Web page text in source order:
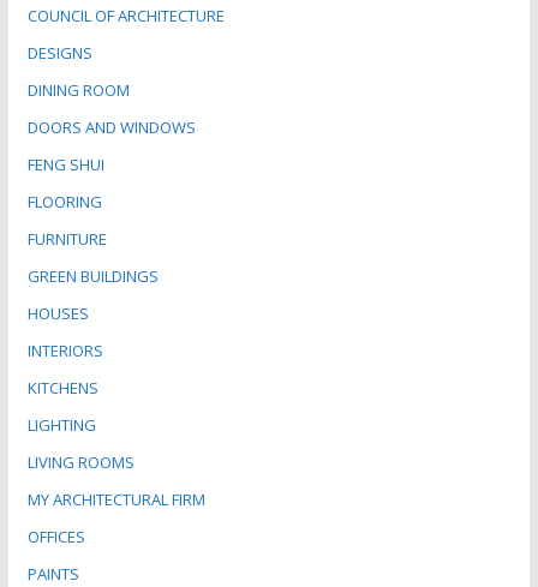
COUNCIL OF ARCHITECTURE
DESIGNS
DINING ROOM
DOORS AND WINDOWS
FENG SHUI
FLOORING
FURNITURE
GREEN BUILDINGS
HOUSES
INTERIORS
KITCHENS
LIGHTING
LIVING ROOMS
MY ARCHITECTURAL FIRM
OFFICES
PAINTS